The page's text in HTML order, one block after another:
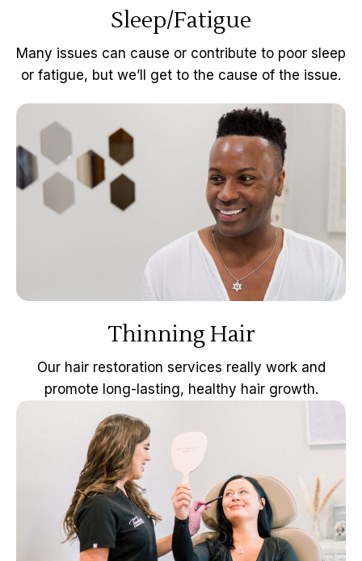
Sleep/Fatigue
Many issues can cause or contribute to poor sleep
or fatigue, but we’ll get to the cause of the issue.
Thinning Hair
Our hair restoration services really work and
promote long-lasting, healthy hair growth.